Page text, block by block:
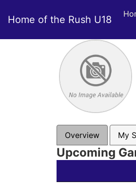
Home of the Rush U18
Overview My
Upcoming